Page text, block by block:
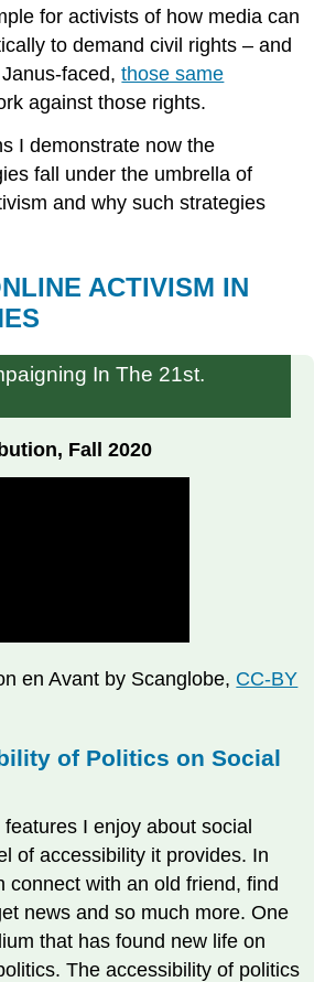
for activists of how media can
to demand civil rights – and
Janus-faced,those same
against those rights.
I demonstrate now the
fall under the umbrella of
and why such strategies
ACTIVISM IN
In The 21st.
Fall 2020
en Avant by Scanglobe, CC-BY
of Politics on Social
I enjoy about social
of accessibility it provides. In
connect with an old friend, find
news and so much more. One
that has found new life on
The accessibility of politics